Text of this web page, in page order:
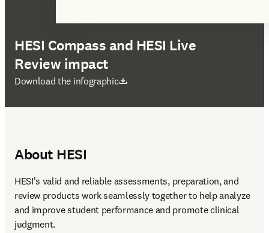
HESI Compass and HESI Live
Review impact
Download the infographic
opens in new tab/window
About HESI
HESI's valid and reliable assessments, preparation, and
review products work seamlessly together to help analyze
and improve student performance and promote clinical
judgment.